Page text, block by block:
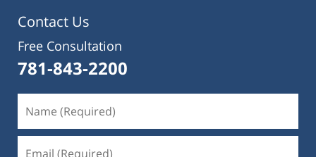
Contact Us
Free Consultation
781-843-2200